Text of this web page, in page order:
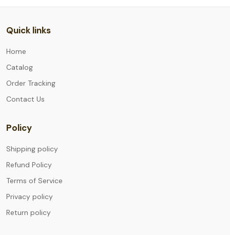
Quick links
Home
Catalog
Order Tracking
Contact Us
Policy
Shipping policy
Refund Policy
Terms of Service
Privacy policy
Return policy